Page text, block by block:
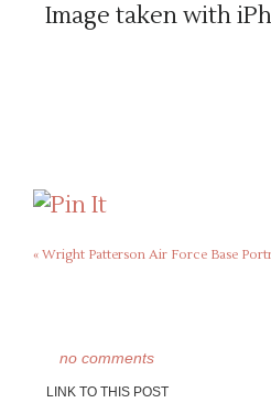
Image taken with
« Wright Patterson Air Force Base
no comments
LINK TO THIS POST